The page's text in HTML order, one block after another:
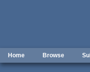
Home Browse